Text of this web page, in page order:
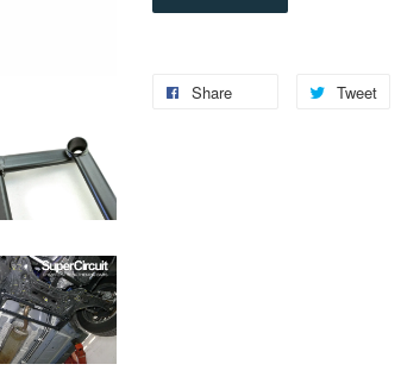
Share Tweet